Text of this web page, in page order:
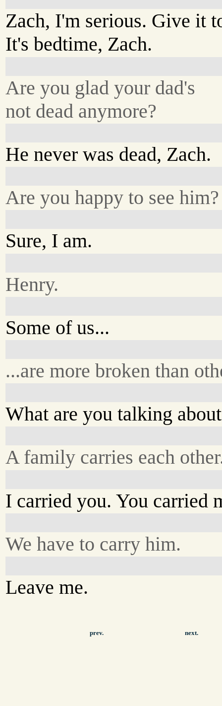
Zach, I'm serious. Give it
It's bedtime, Zach.
Are you glad your dad's
not dead anymore?
He never was dead, Zach.
Are you happy to see him?
Sure, I am.
Henry.
Some of us...
...are more broken than
What are you talking
A family carries each
I carried you. You carried
We have to carry him.
Leave me.
prev. next.